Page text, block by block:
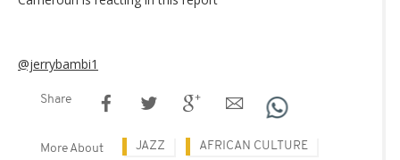
@jerrybambi1
Share
More About JAZZ AFRICAN CULTURE